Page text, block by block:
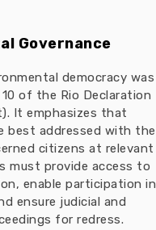
Governance
democracy was
of the Rio Declaration
It emphasizes that
best addressed with the
citizens at relevant
must provide access to
enable participation in
ensure judicial and
for redress.